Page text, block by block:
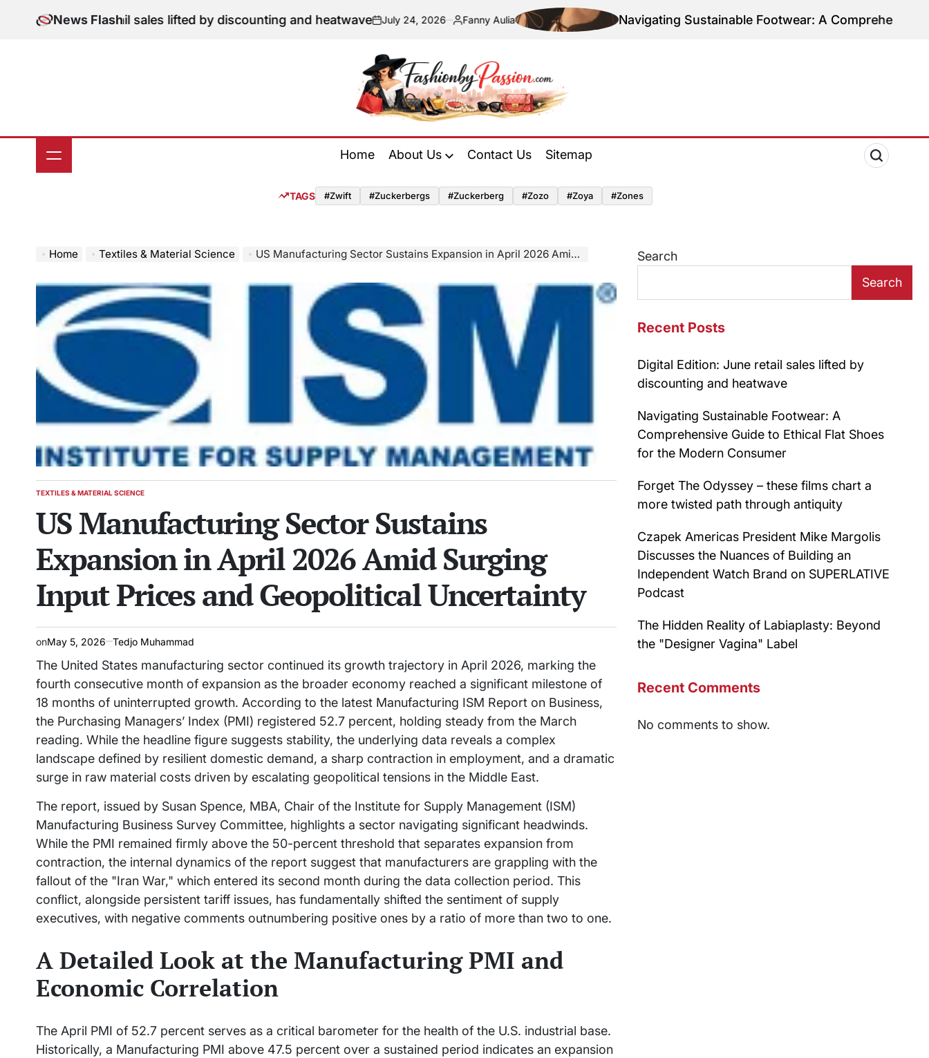
News Flash
June retail sales lifted by discounting and heatwaveon
July 24, 2026
Posted
Fanny Aulia Navigating Sustainable Footwear: A Comprehensive Guide
by
Home About Us Contact Us Sitemap
TAGS #zwift #zuckerbergs #zuckerberg #zozo #zoya #zones
Home Textiles & Material Science US Manufacturing Sector Sustains Expansion in April 2026 Amid Surging Input Prices and Geopolitical Uncertainty
POSTED
TEXTILES & MATERIAL SCIENCE
US Manufacturing Sector Sustains
Expansion in April 2026 Amid Surging
Input Prices and Geopolitical Uncertainty
onMay 5, 2026 Tedjo Muhammad
The United States manufacturing sector continued its growth trajectory in April 2026, marking the
fourth consecutive month of expansion as the broader economy reached a significant milestone of
18 months of uninterrupted growth. According to the latest Manufacturing ISM Report on Business,
the Purchasing Managers’ Index (PMI) registered 52.7 percent, holding steady from the March
reading. While the headline figure suggests stability, the underlying data reveals a complex
landscape defined by resilient domestic demand, a sharp contraction in employment, and a dramatic
surge in raw material costs driven by escalating geopolitical tensions in the Middle East.
The report, issued by Susan Spence, MBA, Chair of the Institute for Supply Management (ISM)
Manufacturing Business Survey Committee, highlights a sector navigating significant headwinds.
While the PMI remained firmly above the 50-percent threshold that separates expansion from
contraction, the internal dynamics of the report suggest that manufacturers are grappling with the
fallout of the "Iran War," which entered its second month during the data collection period. This
conflict, alongside persistent tariff issues, has fundamentally shifted the sentiment of supply
executives, with negative comments outnumbering positive ones by a ratio of more than two to one.
A Detailed Look at the Manufacturing PMI and
Economic Correlation
The April PMI of 52.7 percent serves as a critical barometer for the health of the U.S. industrial base.
Historically, a Manufacturing PMI above 47.5 percent over a sustained period indicates an expansion
Search
Search
Recent Posts
Digital Edition: June retail sales lifted by
discounting and heatwave
Navigating Sustainable Footwear: A
Comprehensive Guide to Ethical Flat Shoes
for the Modern Consumer
Forget The Odyssey – these films chart a
more twisted path through antiquity
Czapek Americas President Mike Margolis
Discusses the Nuances of Building an
Independent Watch Brand on SUPERLATIVE
Podcast
The Hidden Reality of Labiaplasty: Beyond
the "Designer Vagina" Label
Recent Comments
No comments to show.